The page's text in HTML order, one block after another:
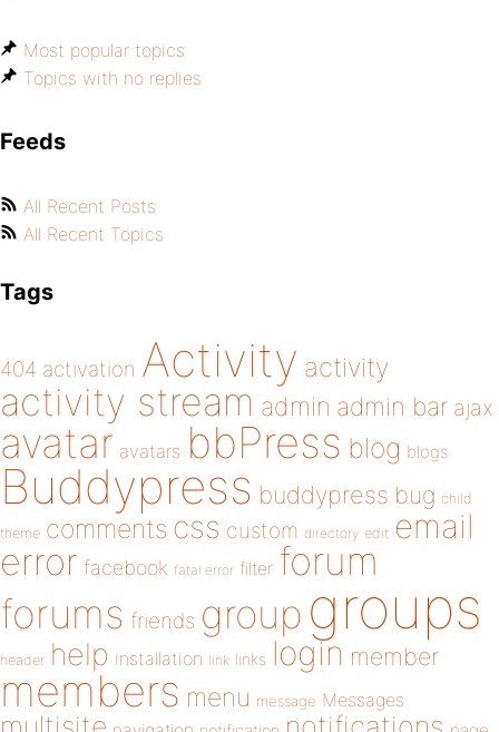
Most popular topics
Topics with no replies
Feeds
All Recent Posts
All Recent Topics
Tags
404 activation Activity activity
activity stream admin admin bar ajax
avatar avatars bbPress blog blogs
Buddypress buddypress bug child
theme comments css custom directory edit email
error facebook fatal error filter forum
forums friends group groups
header help installation link links login member
members menu message Messages